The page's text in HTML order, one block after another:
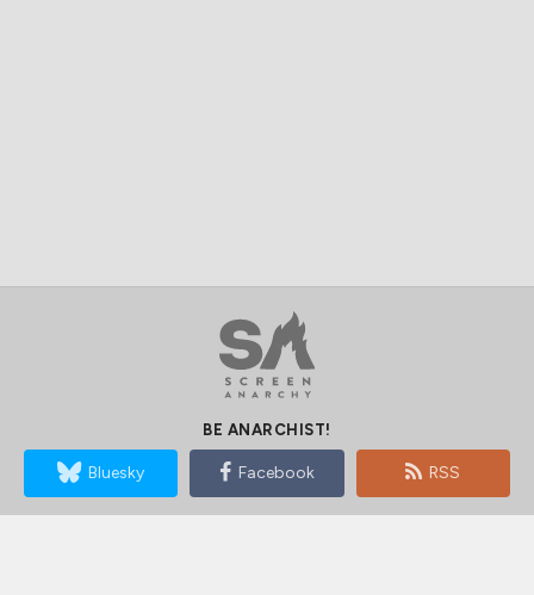
BE ANARCHIST!
Bluesky Facebook RSS